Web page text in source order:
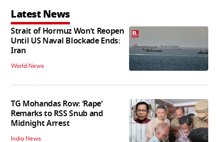
Latest News
Strait of Hormuz Won’t Reopen
Until US Naval Blockade Ends:
Iran
World News
TG Mohandas Row: ‘Rape’
Remarks to RSS Snub and
Midnight Arrest
India News